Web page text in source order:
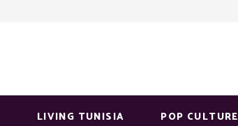
LIVING TUNISIA POP CULTURE